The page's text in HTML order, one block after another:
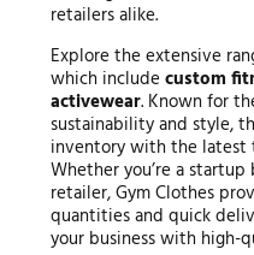
retailers alike.
Explore the extensive
which include custom
activewear. Known for
sustainability and style,
inventory with the latest
Whether you’re a
retailer, Gym Clothes
quantities and quick
your business with high-